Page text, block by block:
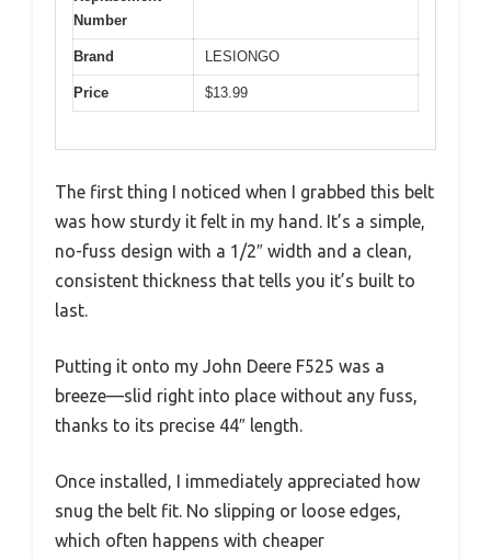
Number
Brand LESIONGO
Price $13.99
The first thing I noticed when I grabbed this belt
was how sturdy it felt in my hand. It’s a simple,
no-fuss design with a 1/2″ width and a clean,
consistent thickness that tells you it’s built to
last.
Putting it onto my John Deere F525 was a
breeze—slid right into place without any fuss,
thanks to its precise 44″ length.
Once installed, I immediately appreciated how
snug the belt fit. No slipping or loose edges,
which often happens with cheaper